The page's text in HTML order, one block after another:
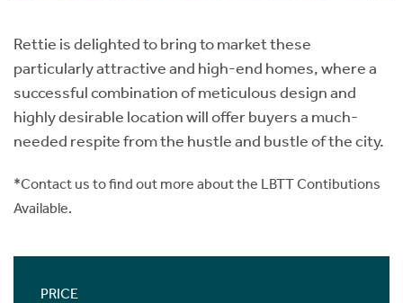
Rettie is delighted to bring to market these
particularly attractive and high-end homes, where a
successful combination of meticulous design and
highly desirable location will offer buyers a much-
needed respite from the hustle and bustle of the city.
*Contact us to find out more about the LBTT Contibutions
Available.
PRICE